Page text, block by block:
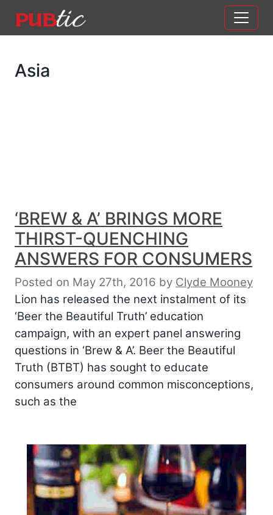
Main Navigation
Asia
‘BREW & A’ BRINGS MORE
THIRST-QUENCHING
ANSWERS FOR CONSUMERS
Posted on May 27th, 2016 by Clyde Mooney
Lion has released the next instalment of its
‘Beer the Beautiful Truth’ education
campaign, with an expert panel answering
questions in ‘Brew & A’. Beer the Beautiful
Truth (BTBT) has sought to educate
consumers around common misconceptions,
such as the